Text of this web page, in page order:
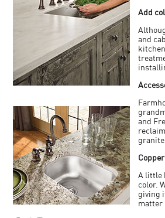
Add
and
and
A little
color.
giving
matter